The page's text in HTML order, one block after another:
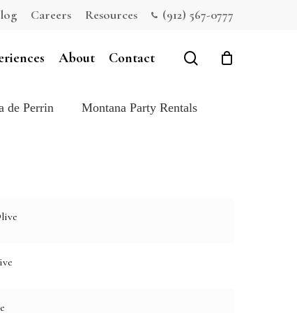
Careers Resources (912) 567-0777
About Contact search
de Perrin Montana Party Rentals